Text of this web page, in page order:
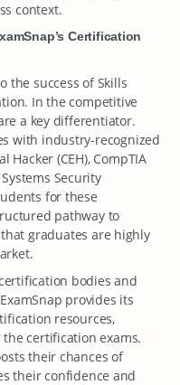
context.
Certification
the success of Skills
In the competitive
a key differentiator.
with industry-recognized
(CEH), CompTIA
Security
for these
pathway to
graduates are highly
bodies and
provides its
resources,
certification exams.
their chances of
their confidence and